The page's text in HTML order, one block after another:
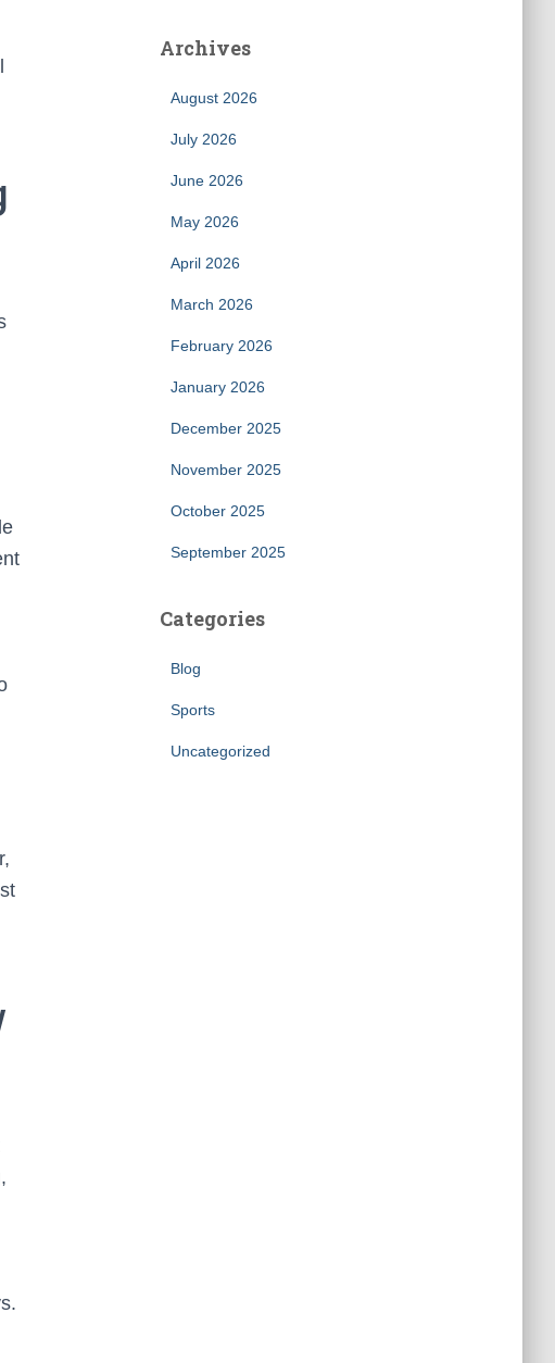
Archives
August 2026
July 2026
June 2026
May 2026
April 2026
March 2026
February 2026
January 2026
December 2025
November 2025
October 2025
September 2025
Categories
Blog
Sports
Uncategorized